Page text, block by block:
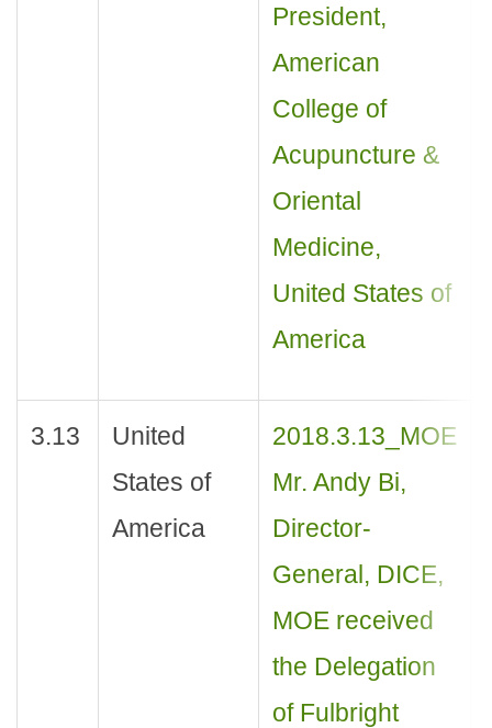
President,
American
College of
Acupuncture &
Oriental
Medicine,
United States of
America
3.13
United
States of
America
2018.3.13_MOE
Mr. Andy Bi,
Director-
General, DICE,
MOE received
the Delegation
of Fulbright